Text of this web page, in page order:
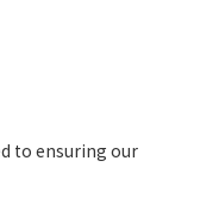
to ensuring our